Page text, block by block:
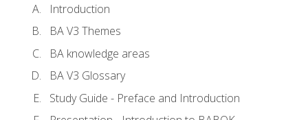
Introduction
BA V3 Themes
BA knowledge areas
BA V3 Glossary
Study Guide - Preface and Introduction